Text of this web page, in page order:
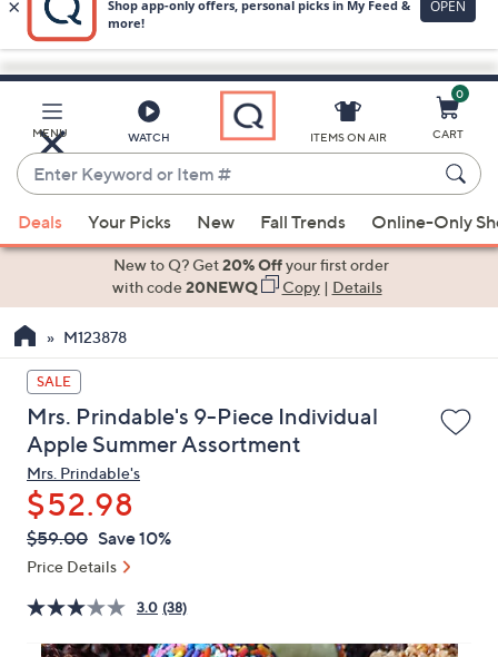
Skip
Main
Content
MENU
Enter
or
Item
When
suggestions
use
the
up
and
down
arrow
keys
or
swipe
left
and
right
0
Deals Your Picks New Fall Trends Online-Only
New to Q? Get20% Off your first order
with code 20NEWQ Copy|Details
M123878
SALE
Mrs. Prindable's 9-Piece Individual
Apple Summer Assortment
Mrs. Prindable's
$52.98
QVC
PRICE:
Deleted
$59.00 Save 10%
Price Details
3.0 (38)